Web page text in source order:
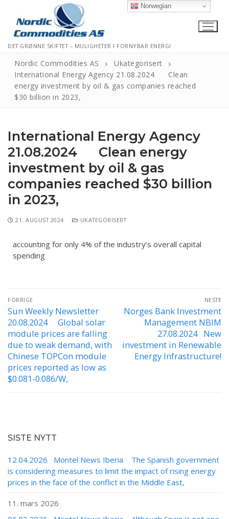
DET GRØNNE SKIFTET – MULIGHETER I FORNYBAR ENERGI
Hjem
Informasjonskapsler
Personvernerklæring
Logg Ut
Nordic Commodities AS
Ukategorisert
International Energy Agency 21.08.2024 Clean
energy investment by oil & gas companies reached
$30 billion in 2023,
International Energy Agency
21.08.2024 Clean energy
investment by oil & gas
companies reached $30 billion
in 2023,
21. AUGUST 2024 UKATEGORISERT
accounting for only 4% of the industry’s overall capital
spending
FORRIGE
Sun Weekly Newsletter
20.08.2024 Global solar
module prices are falling
due to weak demand, with
Chinese TOPCon module
prices reported as low as
$0.081-0.086/W,
NESTE
Norges Bank Investment
Management NBIM
27.08.2024 New
investment in Renewable
Energy Infrastructure!
SISTE NYTT
12.04.2026 Montel News Iberia The Spanish government
is considering measures to limit the impact of rising energy
prices in the face of the conflict in the Middle East,
11. mars 2026
Norwegian